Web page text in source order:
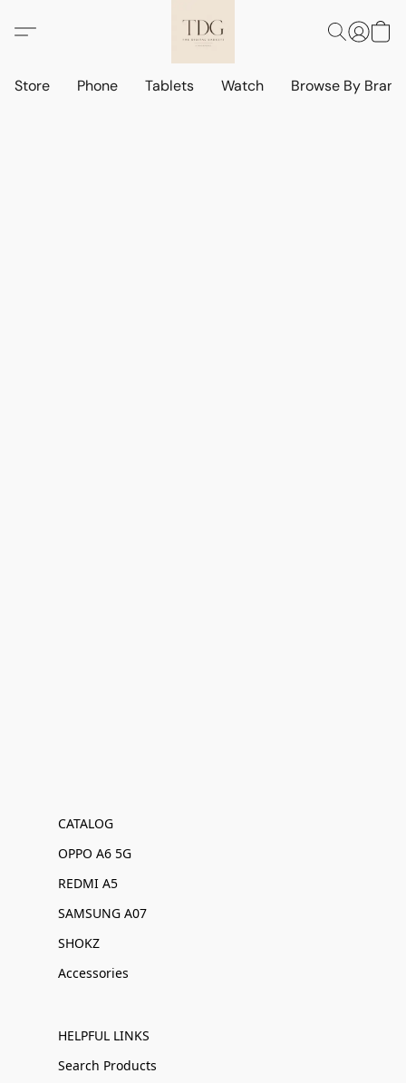
Store Phone Tablets Watch Browse By
CATALOG
OPPO A6 5G
REDMI A5
SAMSUNG A07
SHOKZ
Accessories
HELPFUL LINKS
Search Products